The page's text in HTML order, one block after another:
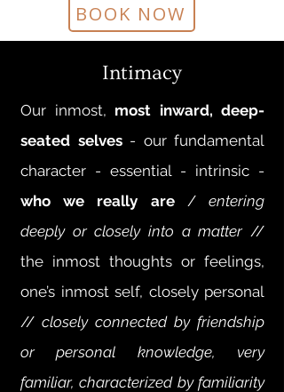
BOOK NOW
Intimacy
Our inmost, most inward, deep-
seated selves- our fundamental
character - essential - intrinsic -
who we really are/entering
deeply or closely into a matter//
the inmost thoughts or feelings,
one’s inmost self, closely personal
// closely connected by friendship
or personal knowledge, very
familiar, characterized by familiarity